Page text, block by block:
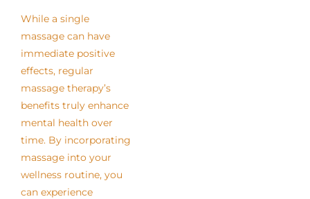
While a single
massage can have
immediate positive
effects, regular
massage therapy’s
benefits truly enhance
mental health over
time. By incorporating
massage into your
wellness routine, you
can experience